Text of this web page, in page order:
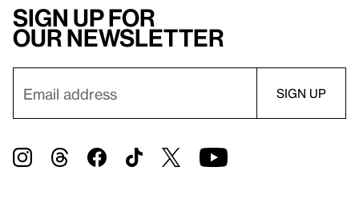
Sign up for
our newsletter